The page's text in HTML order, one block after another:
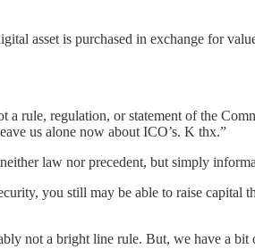
asset is purchased in exchange for
rule, regulation, or statement of the
us alone now about ICO’s. K thx.”
law nor precedent, but simply
you still may be able to raise capital
not a bright line rule. But, we have a bit